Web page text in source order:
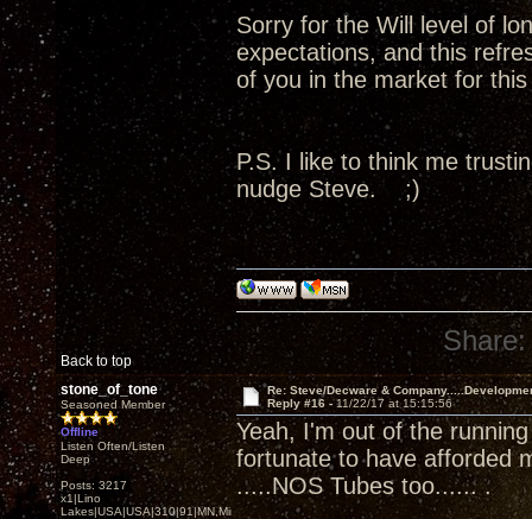
Sorry for the Will level of
expectations, and this
of you in the market for
P.S. I like to think me
nudge Steve. ;)
Back to top
Share:
stone_of_tone
Seasoned Member
Offline
Listen Often/Listen
Deep
Posts: 3217
x1|Lino
Lakes|USA|USA|310|91|MN,Minnesota
Re: Steve/Decware &
Reply #16 -11/22/17 at 15:15:56
Yeah, I'm out of the
fortunate to have afforded
.....NOS Tubes too...... .